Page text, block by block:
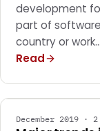
development
part of
country or work…
Read
December 2019 ·